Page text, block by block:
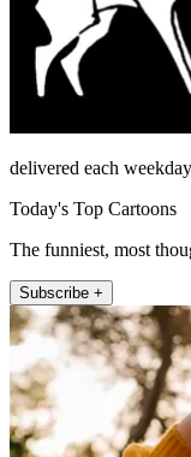
delivered each weekday
Today's Top Cartoons
The funniest, most
Subscribe +